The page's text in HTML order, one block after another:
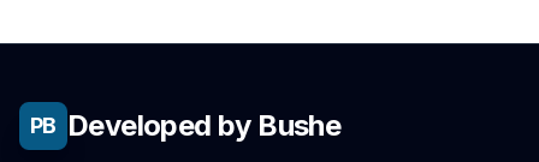
PB Developed by Bushe